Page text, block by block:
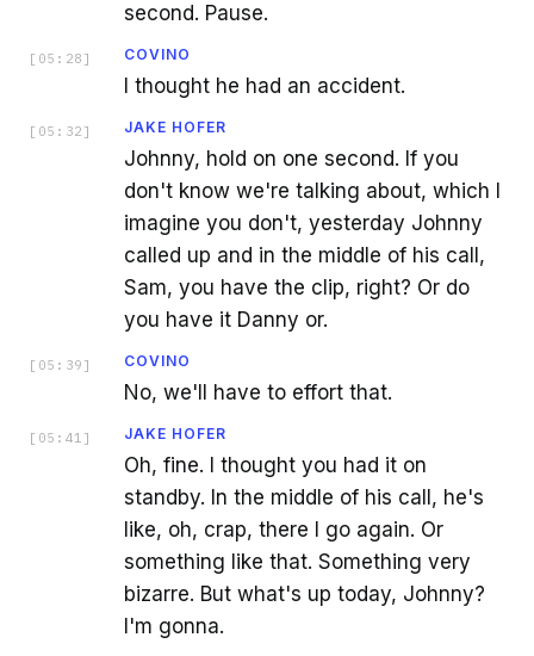
second. Pause.
[ 05:28 ] COVINO
I thought he had an accident.
[ 05:32 ] JAKE HOFER
Johnny, hold on one second. If you
don't know we're talking about, which I
imagine you don't, yesterday Johnny
called up and in the middle of his call,
Sam, you have the clip, right? Or do
you have it Danny or.
[ 05:39 ] COVINO
No, we'll have to effort that.
[ 05:41 ] JAKE HOFER
Oh, fine. I thought you had it on
standby. In the middle of his call, he's
like, oh, crap, there I go again. Or
something like that. Something very
bizarre. But what's up today, Johnny?
I'm gonna.